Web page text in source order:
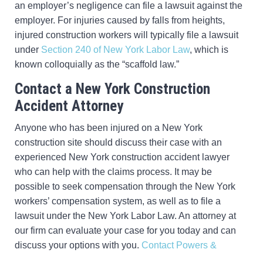
an employer’s negligence can file a lawsuit against the
employer. For injuries caused by falls from heights,
injured construction workers will typically file a lawsuit
under Section 240 of New York Labor Law, which is
known colloquially as the “scaffold law.”
Contact a New York Construction
Accident Attorney
Anyone who has been injured on a New York
construction site should discuss their case with an
experienced New York construction accident lawyer
who can help with the claims process. It may be
possible to seek compensation through the New York
workers’ compensation system, as well as to file a
lawsuit under the New York Labor Law. An attorney at
our firm can evaluate your case for you today and can
discuss your options with you. Contact Powers &